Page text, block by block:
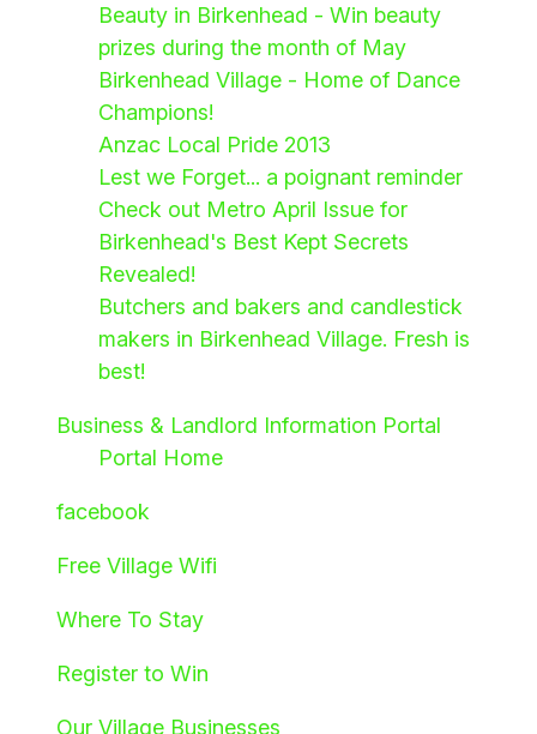
Beauty in Birkenhead - Win beauty
prizes during the month of May
Birkenhead Village - Home of Dance
Champions!
Anzac Local Pride 2013
Lest we Forget... a poignant reminder
Check out Metro April Issue for
Birkenhead's Best Kept Secrets
Revealed!
Butchers and bakers and candlestick
makers in Birkenhead Village. Fresh is
best!
Business & Landlord Information Portal
Portal Home
facebook
Free Village Wifi
Where To Stay
Register to Win
Our Village Businesses